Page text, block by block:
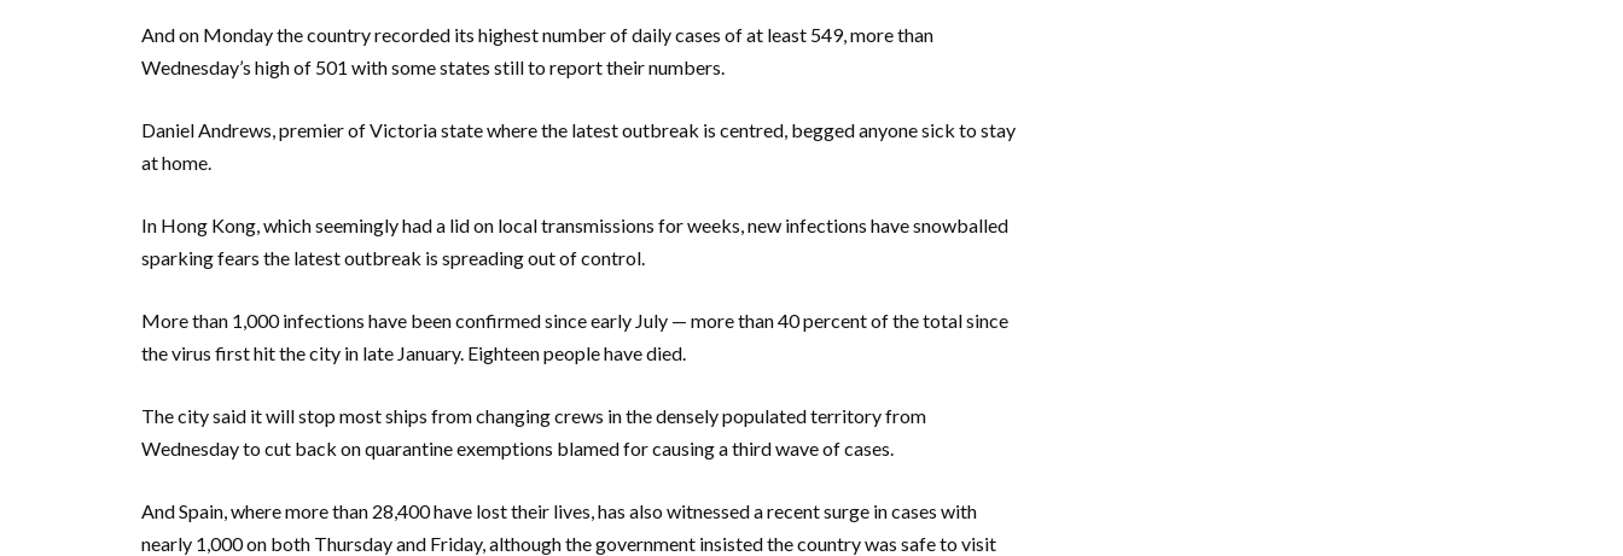
And on Monday the country recorded its highest number of daily cases of at least 549, more than
Wednesday’s high of 501 with some states still to report their numbers.
Daniel Andrews, premier of Victoria state where the latest outbreak is centred, begged anyone sick to stay
at home.
In Hong Kong, which seemingly had a lid on local transmissions for weeks, new infections have snowballed
sparking fears the latest outbreak is spreading out of control.
More than 1,000 infections have been confirmed since early July — more than 40 percent of the total since
the virus first hit the city in late January. Eighteen people have died.
The city said it will stop most ships from changing crews in the densely populated territory from
Wednesday to cut back on quarantine exemptions blamed for causing a third wave of cases.
And Spain, where more than 28,400 have lost their lives, has also witnessed a recent surge in cases with
nearly 1,000 on both Thursday and Friday, although the government insisted the country was safe to visit